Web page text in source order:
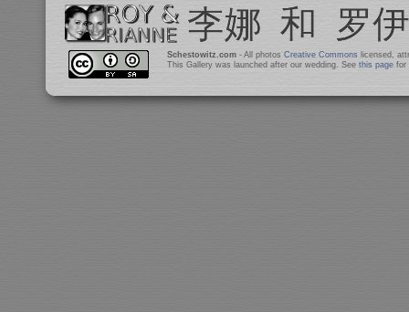
Schestowitz.com- All photos Creative Commons licensed,
This Gallery was launched after our wedding. See this pagefor